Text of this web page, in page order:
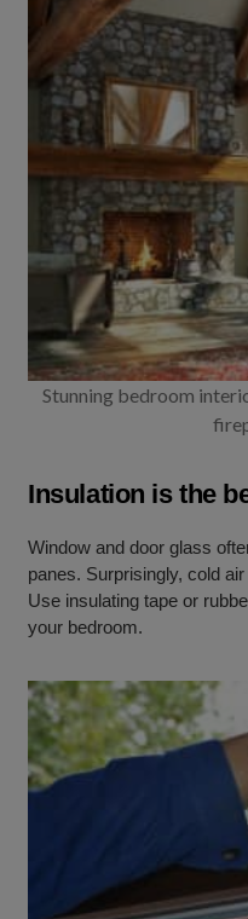
Stunning bedroom
Insulation is the
Window and door glass
panes. Surprisingly, cold
Use insulating tape or
your bedroom.